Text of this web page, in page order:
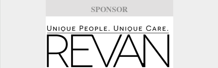
SPONSOR